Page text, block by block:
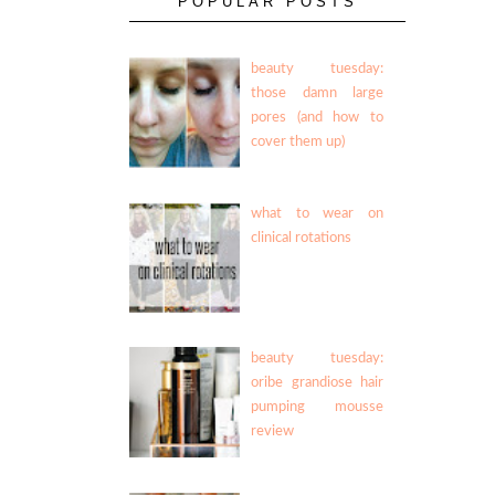
beauty tuesday:
those damn large
pores (and how to
cover them up)
what to wear on
clinical rotations
beauty tuesday:
oribe grandiose hair
pumping mousse
review